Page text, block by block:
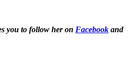
you to follow her on Facebook and